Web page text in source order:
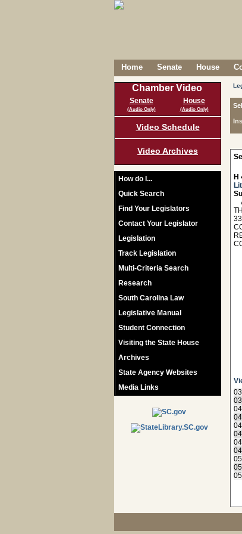
Home Senate House
Chamber Video
Senate
(Audio Only)
House
(Audio Only)
Video Schedule
Video Archives
How do I...
Quick Search
Find Your Legislators
Contact Your Legislator
Legislation
Track Legislation
Multi-Criteria Search
Research
South Carolina Law
Legislative Manual
Student Connection
Visiting the State House
Archives
State Agency Websites
Media Links
H